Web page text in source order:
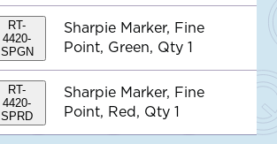
RT-
4420-
SPGN
Sharpie Marker, Fine
Point, Green, Qty 1
RT-
4420-
SPRD
Sharpie Marker, Fine
Point, Red, Qty 1